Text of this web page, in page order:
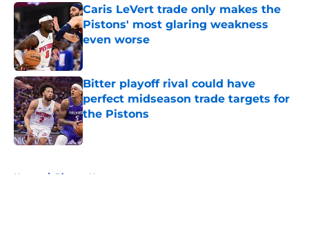
Caris LeVert trade only makes the
Pistons' most glaring weakness
even worse
Published by on Invalid Date
Bitter playoff rival could have
perfect midseason trade targets for
the Pistons
Published by on Invalid Date
Home / Pistons News